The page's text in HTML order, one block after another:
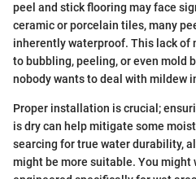
peel and stick flooring may face
ceramic or porcelain tiles, many
inherently waterproof. This lack of
to bubbling, peeling, or even mold
nobody wants to deal with mildew
Proper installation is crucial;
is dry can help mitigate some
searcing for true water durability,
might be more suitable. You might